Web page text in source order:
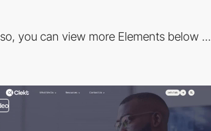
you can view more Elements below ...